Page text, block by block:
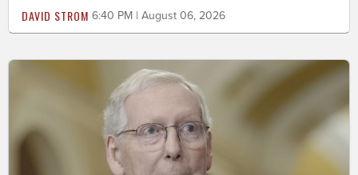
DAVID STROM 6:40 PM | August 06, 2026